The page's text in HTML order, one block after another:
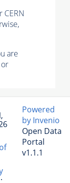
are
Powered
by Invenio
Open Data
Portal
v1.1.1